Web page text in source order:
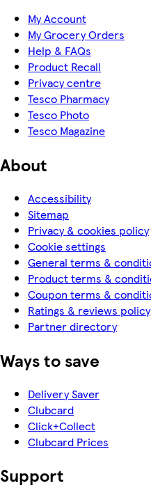
My Account
My Grocery Orders
Help & FAQs
Product Recall
Privacy centre
Tesco Pharmacy
Tesco Photo
Tesco Magazine
About
Accessibility
Sitemap
Privacy & cookies policy
Cookie settings
General terms &
Product terms &
Coupon terms &
Ratings & reviews policy
Partner directory
Ways to save
Delivery Saver
Clubcard
Click+Collect
Clubcard Prices
Support